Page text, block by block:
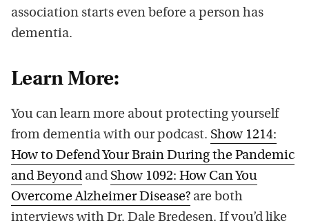
association starts even before a person has
dementia.
Learn More:
You can learn more about protecting yourself
from dementia with our podcast. Show 1214:
How to Defend Your Brain During the Pandemic
and Beyond and Show 1092: How Can You
Overcome Alzheimer Disease? are both
interviews with Dr. Dale Bredesen. If you’d like